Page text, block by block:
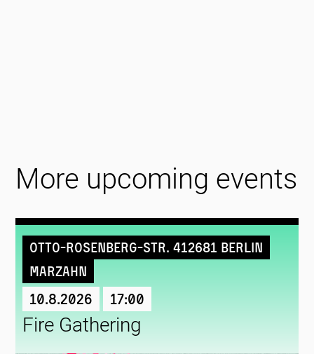
More upcoming events
Otto-Rosenberg-Str. 412681 Berlin
Marzahn
10.8.2026 17:00
Fire Gathering